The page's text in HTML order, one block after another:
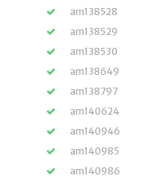
am138528
am138529
am138530
am138649
am138797
am140624
am140946
am140985
am140986